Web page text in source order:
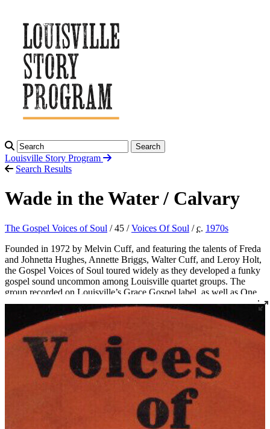
Search
Louisville Story Program
Search Results
Wade in the Water / Calvary
The Gospel Voices of Soul / 45 /Voices Of Soul /c. 1970s
Founded in 1972 by Melvin Cuff, and featuring the talents of Freda
and Johnetta Hughes, Annette Briggs, Walter Cuff, and Leroy Holt,
the Gospel Voices of Soul toured widely as they developed a funky
gospel sound uncommon among Louisville quartet groups. The
group recorded on Louisville’s Grace Gospel label, as well as One
Way, Messenger, and their own Voices of Soul label. Songwriter
and singer Bishop Melvin Cuff is now the pastor of Greater Harvest
Missionary Baptist Church in Louisville, which also serves as the
practice space for the long-standing quartets The Religious Five and
The New Golden Crowns.